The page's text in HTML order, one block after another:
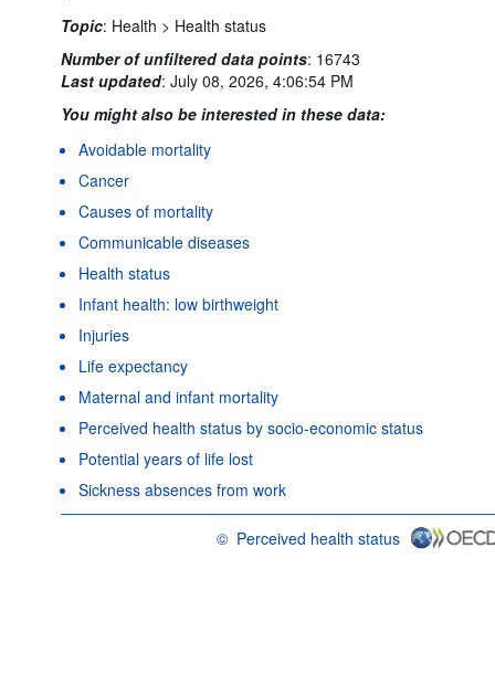
Topic: Health > Health status
Number of unfiltered data points: 16743
Last updated: July 08, 2026, 4:06:54 PM
You might also be interested in these data:
Avoidable mortality
Cancer
Causes of mortality
Communicable diseases
Health status
Infant health: low birthweight
Injuries
Life expectancy
Maternal and infant mortality
Perceived health status by socio-economic status
Potential years of life lost
Sickness absences from work
© Perceived health status